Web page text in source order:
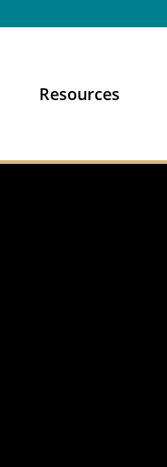
Resources